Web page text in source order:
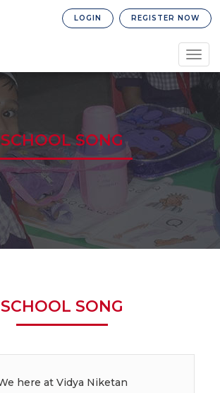
REGISTER NOW
LOGIN
SCHOOL SONG
SCHOOL SONG
here at Vidya Niketan